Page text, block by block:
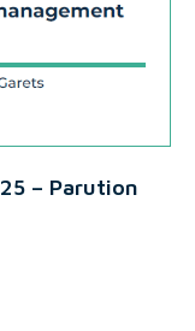
– Parution